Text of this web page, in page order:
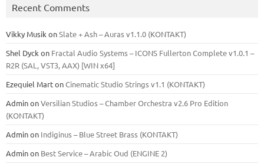
Recent Comments
Vikky Musik onSlate + Ash – Auras v1.1.0 (KONTAKT)
Shel Dyck on Fractal Audio Systems – ICONS Fullerton Complete v1.0.1 –
R2R (SAL, VST3, AAX) [WIN x64]
Ezequiel MartonCinematic Studio Strings v1.1 (KONTAKT)
AdminonVersilian Studios – Chamber Orchestra v2.6 Pro Edition
(KONTAKT)
Adminon Indiginus – Blue Street Brass (KONTAKT)
Adminon Best Service – Arabic Oud (ENGINE 2)